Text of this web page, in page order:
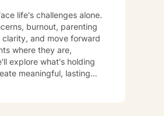
life's challenges alone.
burnout, parenting
and move forward
explore what's holding
meaningful, lasting